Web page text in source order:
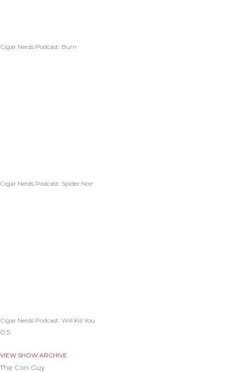
Cigar Nerds Podcast: Burn
Cigar Nerds Podcast: Spider Noir
Cigar Nerds Podcast: Will Kill You
VIEW SHOW ARCHIVE
The Con Guy